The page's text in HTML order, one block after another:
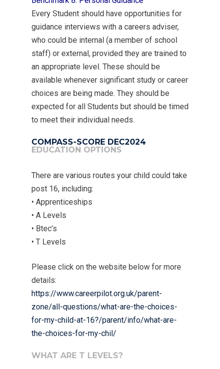
Every Student should have opportunities for
guidance interviews with a careers adviser,
who could be internal (a member of school
staff) or external, provided they are trained to
an appropriate level. These should be
available whenever significant study or career
choices are being made. They should be
expected for all Students but should be timed
to meet their individual needs.
COMPASS-SCORE DEC2024
EDUCATION OPTIONS
There are various routes your child could take
post 16, including:
• Apprenticeships
• A Levels
• Btec’s
• T Levels
Please click on the website below for more
details:
https://www.careerpilot.org.uk/parent-
zone/all-questions/what-are-the-choices-
for-my-child-at-16?/parent/info/what-are-
the-choices-for-my-chil/
WHAT ARE T LEVELS?
MENU
Email Us
01524 840831